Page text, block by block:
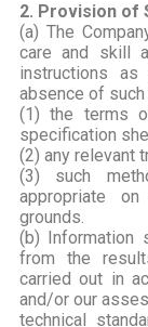
2. Provision of
(a) The
care and skill
instructions
absence of
(1) the terms
specification
(2) any relevant
(3) such
appropriate
grounds.
(b) Information
from the
carried out in
and/or our
technical